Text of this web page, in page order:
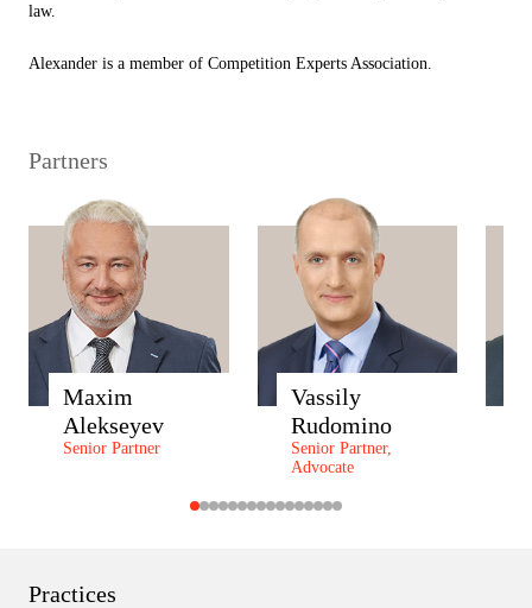
law.
Alexander is a member of Competition Experts Association.
Practices
Partners
Maxim
Alekseyev
Senior Partner
Vassily
Rudomino
Senior Partner,
Advocate